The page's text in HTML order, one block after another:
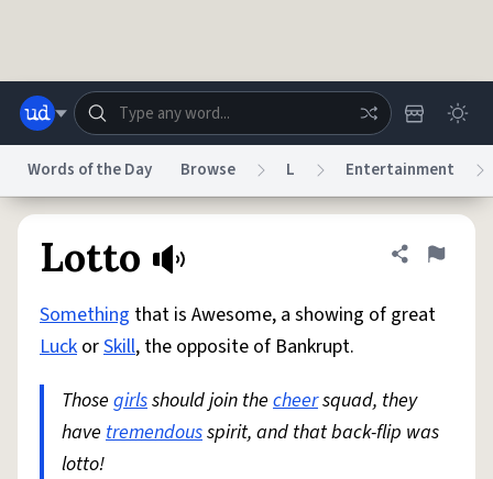
Help Chat
System
Do Not Sell My Personal Information Information Collection Notice
reCAPTCHA PrivacyTerms of Service reCAPTCHA TermsPrivacy Policy
AccessibilityReport a BugData RequestDMCA
Words of the Day Browse L Entertainment
Lotto Share
Flag
Something that is Awesome, a showing of great
Luck orSkill, the opposite of Bankrupt.
Those girlsshould join the cheersquad, they
have tremendousspirit, and that back-flip was
lotto!